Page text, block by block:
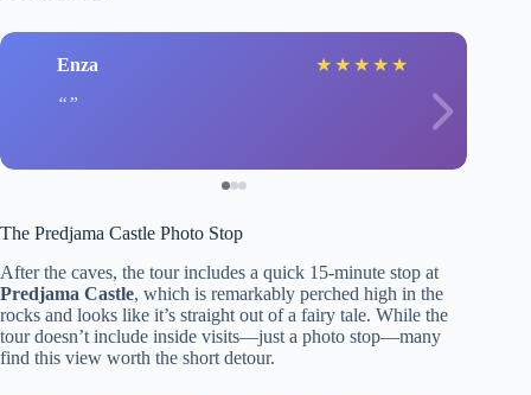
Enza ★ ★ ★ ★ ★
The Predjama Castle Photo Stop
After the caves, the tour includes a quick 15-minute stop at
Predjama Castle, which is remarkably perched high in the
rocks and looks like it’s straight out of a fairy tale. While the
tour doesn’t include inside visits—just a photo stop—many
find this view worth the short detour.